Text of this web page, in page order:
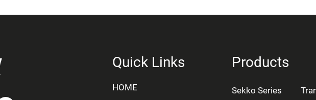
Quick Links
HOME
Products
Sekko Series